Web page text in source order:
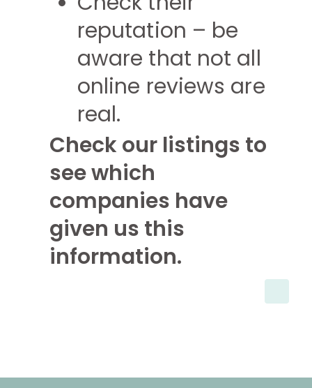
reputation – be
aware that not all
online reviews are
real.
Check our listings to
see which
companies have
given us this
information.